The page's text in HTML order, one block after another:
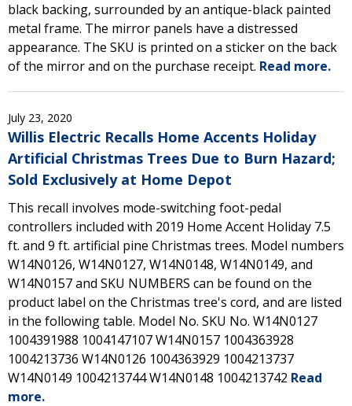
black backing, surrounded by an antique-black painted
metal frame. The mirror panels have a distressed
appearance. The SKU is printed on a sticker on the back
of the mirror and on the purchase receipt. Read more.
July 23, 2020
Willis Electric Recalls Home Accents Holiday
Artificial Christmas Trees Due to Burn Hazard;
Sold Exclusively at Home Depot
This recall involves mode-switching foot-pedal
controllers included with 2019 Home Accent Holiday 7.5
ft. and 9 ft. artificial pine Christmas trees. Model numbers
W14N0126, W14N0127, W14N0148, W14N0149, and
W14N0157 and SKU NUMBERS can be found on the
product label on the Christmas tree's cord, and are listed
in the following table. Model No. SKU No. W14N0127
1004391988 1004147107 W14N0157 1004363928
1004213736 W14N0126 1004363929 1004213737
W14N0149 1004213744 W14N0148 1004213742 Read
more.